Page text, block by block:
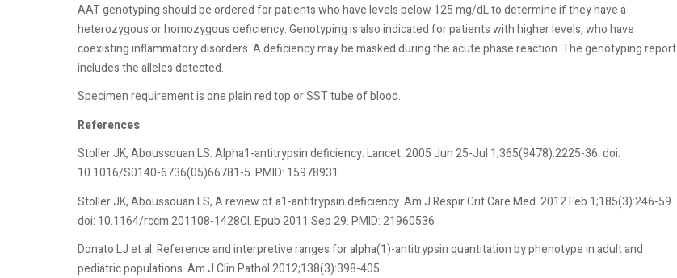
AAT genotyping should be ordered for patients who have levels below 125 mg/dL to determine if they have a
heterozygous or homozygous deficiency. Genotyping is also indicated for patients with higher levels, who have
coexisting inflammatory disorders. A deficiency may be masked during the acute phase reaction. The genotyping report
includes the alleles detected.
Specimen requirement is one plain red top or SST tube of blood.
References
Stoller JK, Aboussouan LS. Alpha1-antitrypsin deficiency. Lancet. 2005 Jun 25-Jul 1;365(9478):2225-36. doi:
10.1016/S0140-6736(05)66781-5. PMID: 15978931.
Stoller JK, Aboussouan LS, A review of a1-antitrypsin deficiency. Am J Respir Crit Care Med. 2012 Feb 1;185(3):246-59.
doi: 10.1164/rccm.201108-1428CI. Epub 2011 Sep 29. PMID: 21960536
Donato LJ et al. Reference and interpretive ranges for alpha(1)-antitrypsin quantitation by phenotype in adult and
pediatric populations. Am J Clin Pathol.2012;138(3):398-405